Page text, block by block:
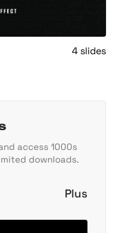
4 slides
access 1000s
downloads.
Plus